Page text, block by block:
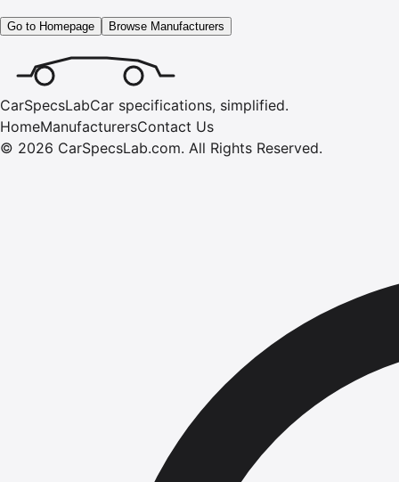
Go to Homepage Browse Manufacturers
CarSpecsLabCar specifications, simplified.
HomeManufacturersContact Us
© 2026 CarSpecsLab.com. All Rights Reserved.